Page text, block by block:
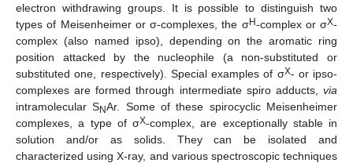
electron withdrawing groups. It is possible to distinguish two
types of Meisenheimer or σ-complexes, the σH-complex or σX-
complex (also named ipso), depending on the aromatic ring
position attacked by the nucleophile (a non-substituted or
substituted one, respectively). Special examples of σX- or ipso-
complexes are formed through intermediate spiro adducts, via
intramolecular SNAr. Some of these spirocyclic Meisenheimer
complexes, a type of σX-complex, are exceptionally stable in
solution and/or as solids. They can be isolated and
characterized using X-ray, and various spectroscopic techniques